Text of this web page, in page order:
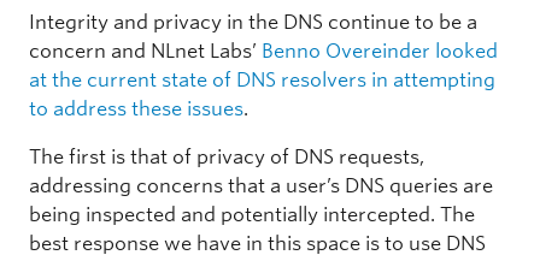
Integrity and privacy in the DNS continue to be a
concern and NLnet Labs’ Benno Overeinder looked
at the current state of DNS resolvers in attempting
to address these issues.
The first is that of privacy of DNS requests,
addressing concerns that a user’s DNS queries are
being inspected and potentially intercepted. The
best response we have in this space is to use DNS